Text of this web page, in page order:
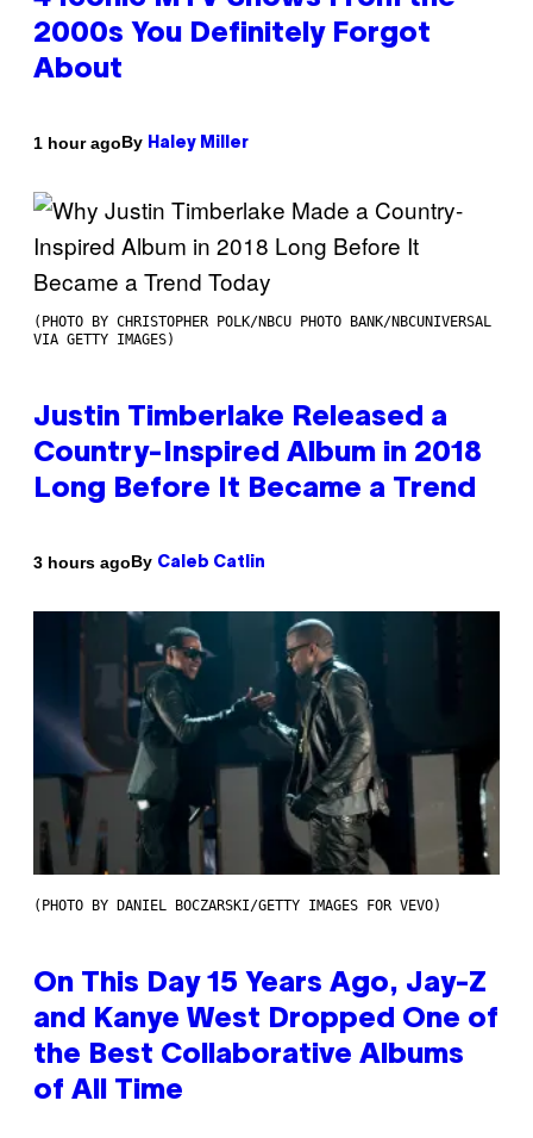
2000s You Definitely Forgot
About
1 hour agoBy Haley Miller
(PHOTO BY CHRISTOPHER POLK/NBCU PHOTO BANK/NBCUNIVERSAL
VIA GETTY IMAGES)
Justin Timberlake Released a
Country-Inspired Album in 2018
Long Before It Became a Trend
3 hours agoBy Caleb Catlin
(PHOTO BY DANIEL BOCZARSKI/GETTY IMAGES FOR VEVO)
On This Day 15 Years Ago, Jay-Z
and Kanye West Dropped One of
the Best Collaborative Albums
of All Time